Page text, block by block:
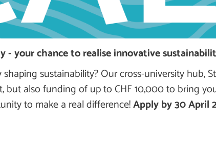
- your chance to realise innovative
sustainability? Our cross-university hub,
but also funding of up to CHF 10,000 to bring
to make a real difference!Apply by 30 April